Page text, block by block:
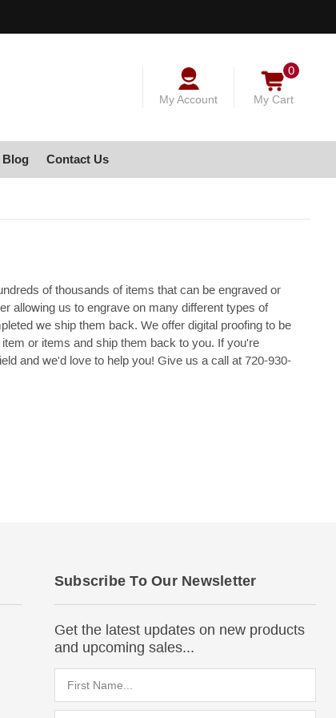
My Account My Cart
0
Blog Contact Us
of thousands of items that can be engraved or
allowing us to engrave on many different types of
we ship them back. We offer digital proofing to be
or items and ship them back to you. If you're
and we'd love to help you! Give us a call at 720-930-
Subscribe To Our Newsletter
Get the latest updates on new products
and upcoming sales...